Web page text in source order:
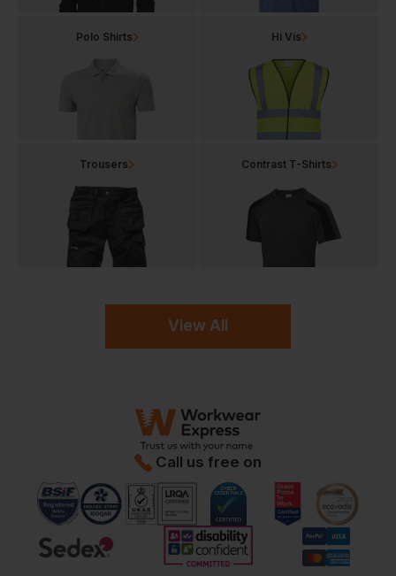
View All
Polo Shirts Hi Vis
Trousers Contrast T-Shirts
Call us free on